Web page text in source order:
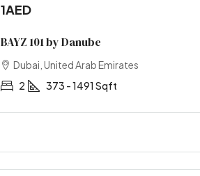
1AED
BAYZ 101 by Danube
Dubai, United Arab Emirates
2
373 - 1491 Sqft